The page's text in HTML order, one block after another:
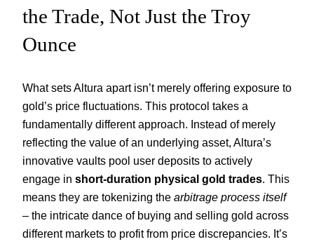
the Trade, Not Just the Troy
Ounce
What sets Altura apart isn’t merely offering exposure to
gold’s price fluctuations. This protocol takes a
fundamentally different approach. Instead of merely
reflecting the value of an underlying asset, Altura’s
innovative vaults pool user deposits to actively
engage in short-duration physical gold trades. This
means they are tokenizing the arbitrage process itself
– the intricate dance of buying and selling gold across
different markets to profit from price discrepancies. It’s